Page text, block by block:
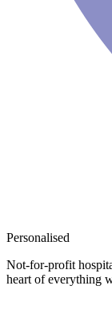
Personalised
Not-for-profit
heart of everything